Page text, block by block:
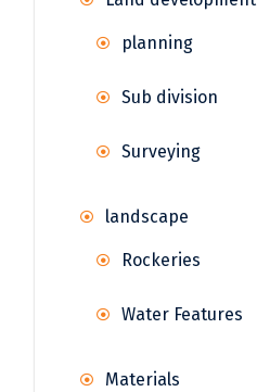
planning
Sub division
Surveying
landscape
Rockeries
Water Features
Materials